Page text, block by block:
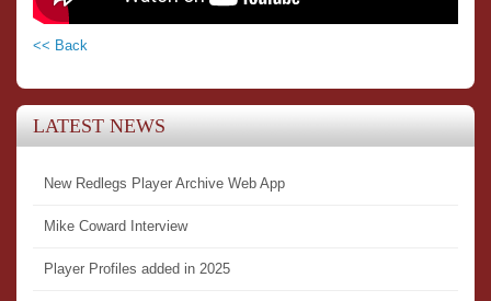
<< Back
LATEST NEWS
New Redlegs Player Archive Web App
Mike Coward Interview
Player Profiles added in 2025